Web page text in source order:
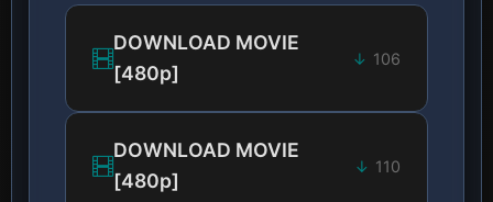
DOWNLOAD MOVIE
[480p]
106
DOWNLOAD MOVIE
[480p]
110